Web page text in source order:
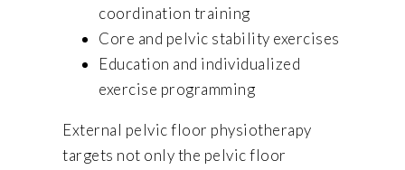
coordination training
Core and pelvic stability exercises
Education and individualized
exercise programming
External pelvic floor physiotherapy
targets not only the pelvic floor